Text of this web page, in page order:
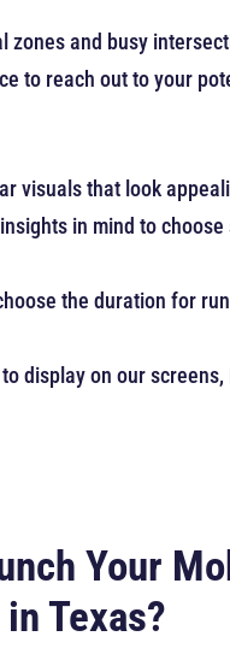
zones and busy
to reach out to your
visuals that look
in mind to
the duration for
display on our
Your
Texas?